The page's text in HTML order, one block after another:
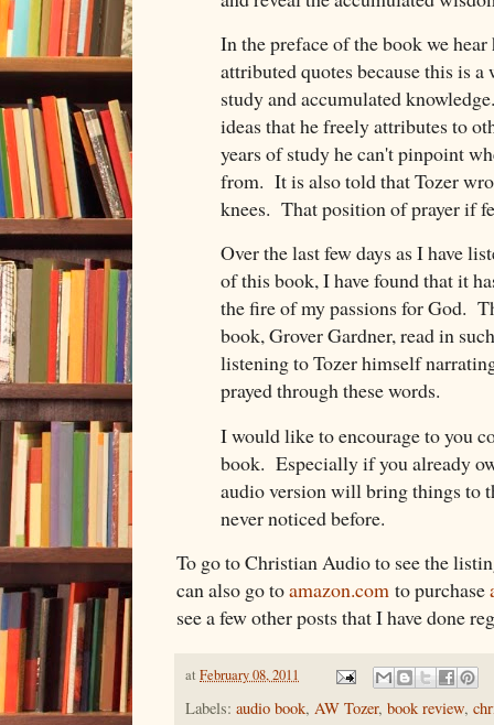
In the preface of the book we
attributed quotes because this is
study and accumulated
ideas that he freely attributes to
years of study he can't pinpoint
from. It is also told that Tozer
knees. That position of prayer if
Over the last few days as I have
of this book, I have found that it
the fire of my passions for God.
book, Grover Gardner, read in
listening to Tozer himself
prayed through these words.
I would like to encourage to you
book. Especially if you already
audio version will bring things to
never noticed before.
To go to Christian Audio to see the
can also go toamazon.com to purchase
see a few other posts that I have done
at February 08, 2011
Labels: audio book, AW Tozer, book review,